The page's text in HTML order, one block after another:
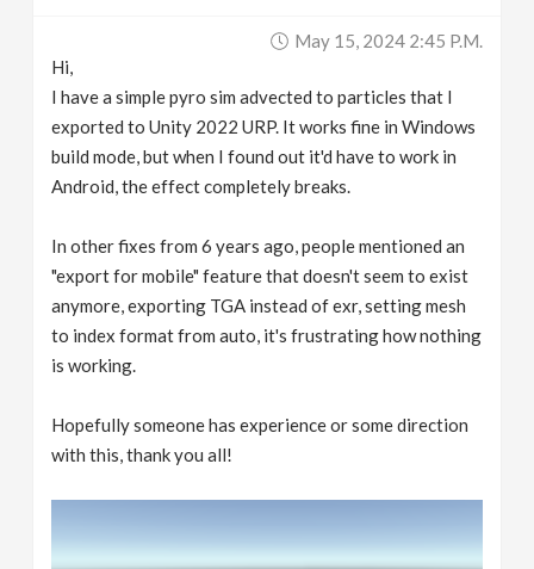
May 15, 2024 2:45 P.m.
Hi,
I have a simple pyro sim advected to particles that I
exported to Unity 2022 URP. It works fine in Windows
build mode, but when I found out it'd have to work in
Android, the effect completely breaks.
In other fixes from 6 years ago, people mentioned an
"export for mobile" feature that doesn't seem to exist
anymore, exporting TGA instead of exr, setting mesh
to index format from auto, it's frustrating how nothing
is working.
Hopefully someone has experience or some direction
with this, thank you all!